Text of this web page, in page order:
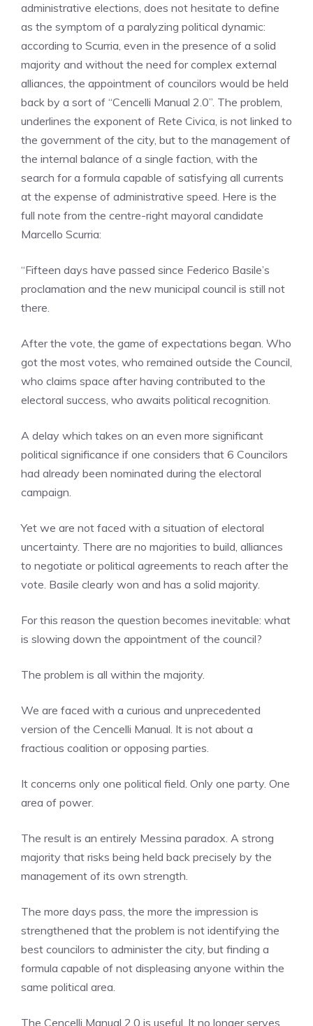
administrative elections, does not hesitate to define
as the symptom of a paralyzing political dynamic:
according to Scurria, even in the presence of a solid
majority and without the need for complex external
alliances, the appointment of councilors would be held
back by a sort of “Cencelli Manual 2.0”. The problem,
underlines the exponent of Rete Civica, is not linked to
the government of the city, but to the management of
the internal balance of a single faction, with the
search for a formula capable of satisfying all currents
at the expense of administrative speed. Here is the
full note from the centre-right mayoral candidate
Marcello Scurria:
“Fifteen days have passed since Federico Basile’s
proclamation and the new municipal council is still not
there.
After the vote, the game of expectations began. Who
got the most votes, who remained outside the Council,
who claims space after having contributed to the
electoral success, who awaits political recognition.
A delay which takes on an even more significant
political significance if one considers that 6 Councilors
had already been nominated during the electoral
campaign.
Yet we are not faced with a situation of electoral
uncertainty. There are no majorities to build, alliances
to negotiate or political agreements to reach after the
vote. Basile clearly won and has a solid majority.
For this reason the question becomes inevitable: what
is slowing down the appointment of the council?
The problem is all within the majority.
We are faced with a curious and unprecedented
version of the Cencelli Manual. It is not about a
fractious coalition or opposing parties.
It concerns only one political field. Only one party. One
area of ​​power.
The result is an entirely Messina paradox. A strong
majority that risks being held back precisely by the
management of its own strength.
The more days pass, the more the impression is
strengthened that the problem is not identifying the
best councilors to administer the city, but finding a
formula capable of not displeasing anyone within the
same political area.
The Cencelli Manual 2.0 is useful. It no longer serves